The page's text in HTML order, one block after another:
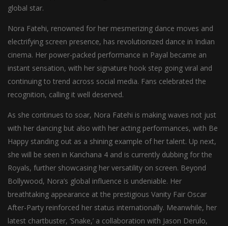
global star.
Nora Fatehi, renowned for her mesmerizing dance moves and
electrifying screen presence, has revolutionized dance in Indian
cinema. Her power-packed performance in Payal became an
instant sensation, with her signature hook step going viral and
continuing to trend across social media. Fans celebrated the
recognition, calling it well deserved.
As she continues to soar, Nora Fatehi is making waves not just
with her dancing but also with her acting performances, with Be
Happy standing out as a shining example of her talent. Up next,
she will be seen in Kanchana 4 and is currently dubbing for the
Royals, further showcasing her versatility on screen. Beyond
Bollywood, Nora’s global influence is undeniable. Her
breathtaking appearance at the prestigious Vanity Fair Oscar
After-Party reinforced her status internationally. Meanwhile, her
latest chartbuster, ‘Snake,’ a collaboration with Jason Derulo,